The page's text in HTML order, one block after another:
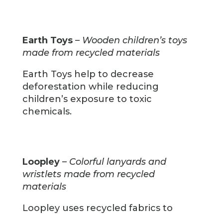
Earth Toys – Wooden children’s toys
made from recycled materials
Earth Toys help to decrease
deforestation while reducing
children’s exposure to toxic
chemicals.
Loopley– Colorful lanyards and
wristlets made from recycled
materials
Loopley uses recycled fabrics to